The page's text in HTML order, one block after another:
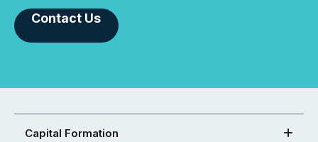
Contact Us
Capital Formation